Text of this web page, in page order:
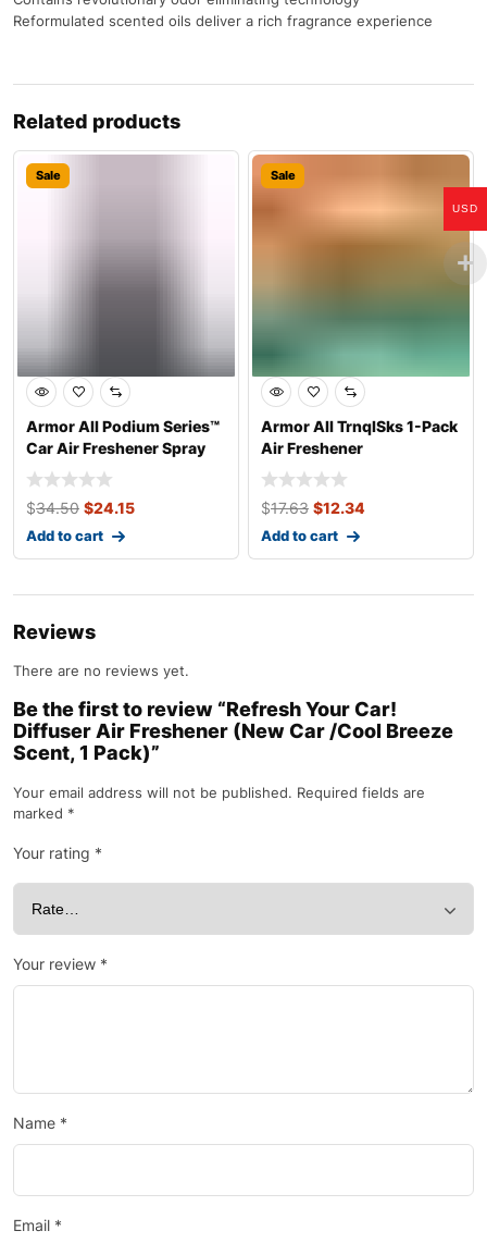
Reformulated scented oils deliver a rich fragrance experience
Related products
Sale
Armor All Podium Series™
Car Air Freshener Spray
Develop
$34.50 $24.15
Add to cart
Sale
Armor All TrnqlSks 1-Pack
Air Freshener
$17.63 $12.34
Add to cart
Reviews
There are no reviews yet.
Be the first to review “Refresh Your Car!
Diffuser Air Freshener (New Car /Cool Breeze
Scent, 1 Pack)”
Your email address will not be published. Required fields are
marked *
Your rating *
Your review *
Name *
Email *
USD